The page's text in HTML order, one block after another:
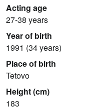
Acting age
27-38 years
Year of birth
1991 (34 years)
Place of birth
Tetovo
Height (cm)
183